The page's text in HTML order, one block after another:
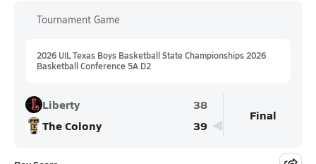
Tournament Game
2026 UIL Texas Boys Basketball State Championships 2026
Basketball Conference 5A D2
Liberty
38
The Colony
39
Final